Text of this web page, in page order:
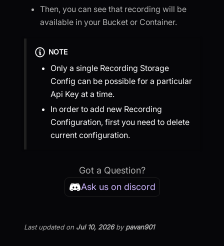
Then, you can see that recording will be
available in your Bucket or Container.
NOTE
Only a single Recording Storage
Config can be possible for a particular
Api Key at a time.
In order to add new Recording
Configuration, first you need to delete
current configuration.
Got a Question?
Ask us on discord
Last updatedon Jul 10, 2026bypavan901